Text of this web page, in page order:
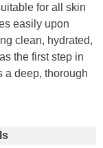
for all skin
easily upon
clean, hydrated,
the first step in
a deep, thorough